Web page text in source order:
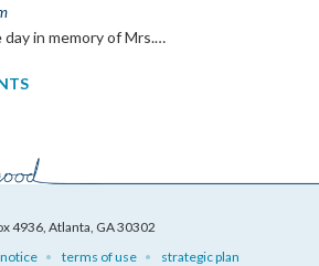
in memory of Mrs.…
4936, Atlanta, GA 30302
terms of use
strategic plan